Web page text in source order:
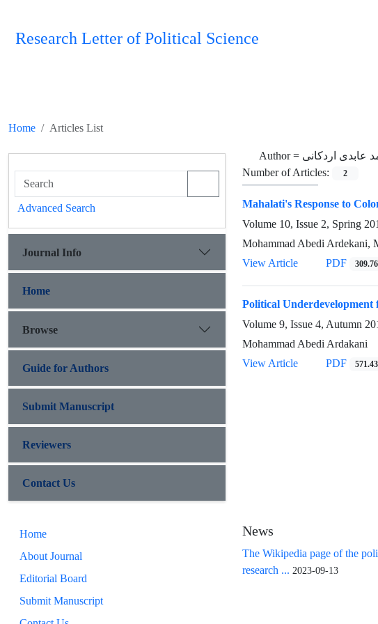
Research Letter of Political Science
Home Articles List
Author = عابدی اردکانی
Number of Articles:
2
Mahalati's Response to
Volume 10, Issue 2, Spring
Mohammad Abedi Ardekani,
View Article
PDF
Political Underdevelopment
Volume 9, Issue 4, Autumn
Mohammad Abedi Ardakani
View Article
PDF
Advanced Search
Journal Info
Home
Browse
Guide for Authors
Submit Manuscript
Reviewers
Contact Us
Home
About Journal
Editorial Board
Submit Manuscript
News
The Wikipedia page of the
research ... 2023-09-13